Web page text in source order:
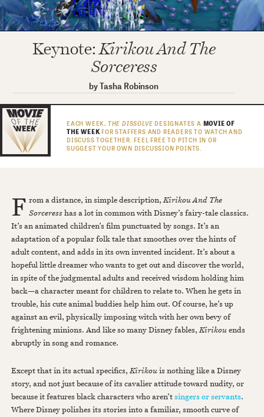
Keynote:Kirikou And The
Sorceress
by Tasha Robinson
EACH WEEK, THE DISSOLVE DESIGNATES A MOVIE OF
THE WEEKFOR STAFFERS AND READERS TO WATCH AND
DISCUSS TOGETHER. FEEL FREE TO PITCH IN OR
SUGGEST YOUR OWN DISCUSSION POINTS.
F rom a distance, in simple description,Kirikou And The
Sorceresshas a lot in common with Disney’s fairy-tale classics.
It’s an animated children’s film punctuated by songs. It’s an
adaptation of a popular folk tale that smoothes over the hints of
adult content, and adds in its own invented incident. It’s about a
hopeful little dreamer who wants to get out and discover the world,
in spite of the judgmental adults and received wisdom holding him
back—a character meant for children to relate to. When he gets in
trouble, his cute animal buddies help him out. Of course, he’s up
against an evil, physically imposing witch with her own bevy of
frightening minions. And like so many Disney fables,Kirikouends
abruptly in song and romance.
Except that in its actual specifics,Kirikouis nothing like a Disney
story, and not just because of its cavalier attitude toward nudity, or
because it features black characters who aren’tsingers or servants.
Where Disney polishes its stories into a familiar, smooth curve of